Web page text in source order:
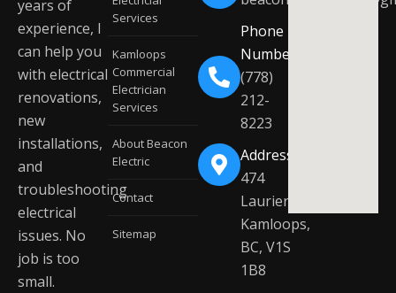
years of
experience, I
can help you
with electrical
renovations,
new
installations,
and
troubleshooting
electrical
issues. No
job is too
small.
Services
Kamloops
Commercial
Electrician
Services
About Beacon
Electric
Contact
Sitemap
Phone
Number
(778)
212-
8223
Address
474
Laurier Dr
Kamloops,
BC, V1S
1B8